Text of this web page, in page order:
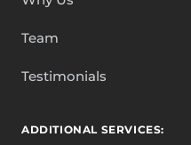
Team
Testimonials
ADDITIONAL SERVICES: